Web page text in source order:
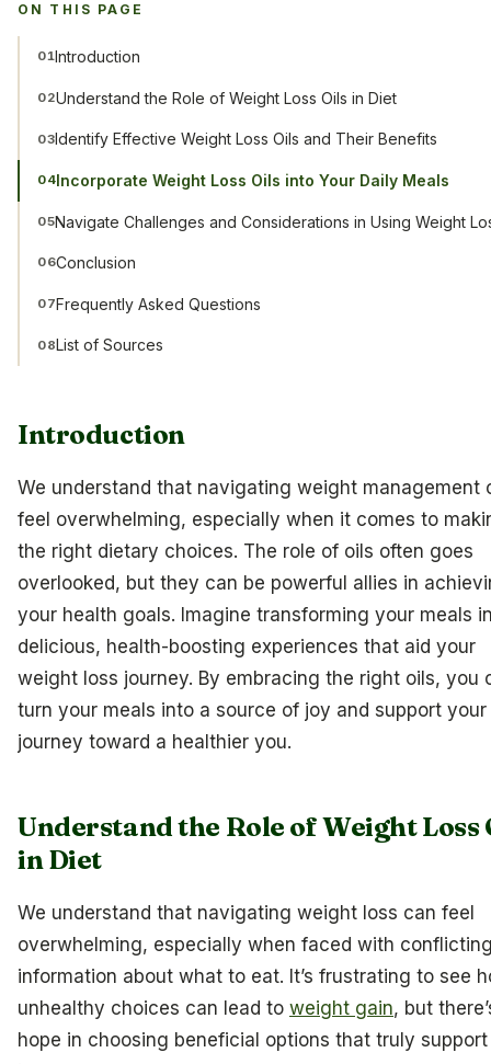
Introduction
We understand that navigating weight management
feel overwhelming, especially when it comes to
the right dietary choices. The role of oils often goes
overlooked, but they can be powerful allies in
your health goals. Imagine transforming your meals
delicious, health-boosting experiences that aid your
weight loss journey. By embracing the right oils, you
turn your meals into a source of joy and support your
journey toward a healthier you.
Understand the Role of Weight Loss
in Diet
We understand that navigating weight loss can feel
overwhelming, especially when faced with
information about what to eat. It’s frustrating to see
unhealthy choices can lead to weight gain, but
hope in choosing beneficial options that truly
ON THIS PAGE
01Introduction
02Understand the Role of Weight Loss Oils in Diet
03 Identify Effective Weight Loss Oils and Their Benefits
04Incorporate Weight Loss Oils into Your Daily Meals
05Navigate Challenges and Considerations in Using Weight
06Conclusion
07Frequently Asked Questions
08List of Sources